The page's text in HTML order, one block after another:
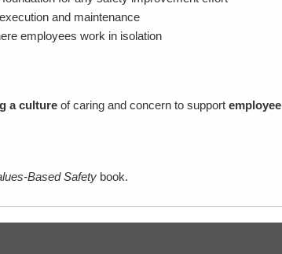
and maintenance
employees work in isolation
a culture of caring and concern to support employee
Based Safety book.